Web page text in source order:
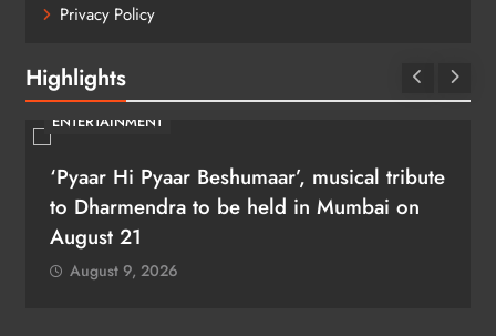
Privacy Policy
Highlights
ENTERTAINMENT
‘Pyaar Hi Pyaar Beshumaar’, musical tribute
to Dharmendra to be held in Mumbai on
August 21
August 9, 2026